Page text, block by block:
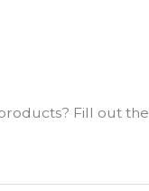
Fill out the